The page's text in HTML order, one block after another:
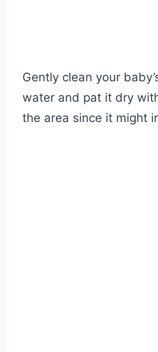
Gently clean your
water and pat it dry
the area since it might